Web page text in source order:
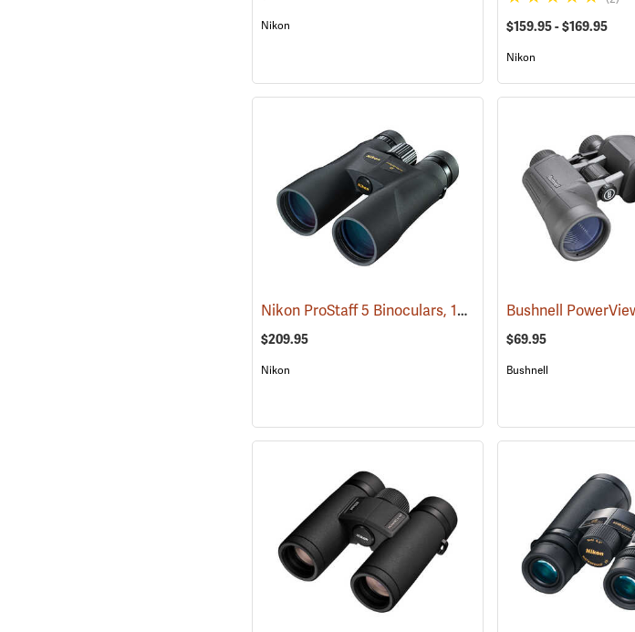
Nikon $159.95 - $169.95
Nikon
Nikon ProStaff 5 Binoculars, 10x50 (91560)
$209.95
Nikon
$69.95
Bushnell